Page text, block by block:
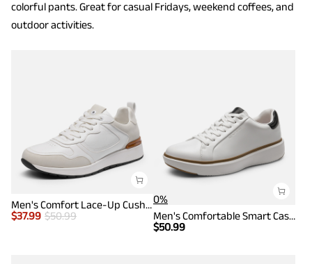
colorful pants. Great for casual Fridays, weekend coffees, and
outdoor activities.
Men's Comfort Lace-Up Cushioned Sneakers
$37.99 $50.99
0%
Men's Comfortable Smart Casual Sneakers
$50.99